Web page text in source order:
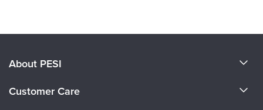
About PESI
Customer Care